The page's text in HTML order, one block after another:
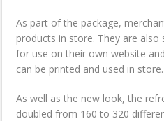
As part of the package,
products in store. They are
for use on their own website
can be printed and used in store.
As well as the new look, the
doubled from 160 to 320